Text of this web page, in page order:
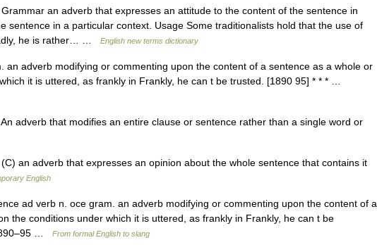
an adverb that expresses an attitude to the content of the sentence in
sentence in a particular context. Usage Some traditionalists hold that the use of
he is rather… …
English new terms dictionary
an adverb modifying or commenting upon the content of a sentence as a whole or
it is uttered, as frankly in Frankly, he can t be trusted. [1890 95] * * * …
adverb that modifies an entire clause or sentence rather than a single word or
an adverb that expresses an opinion about the whole sentence that contains it
English
ad verb n. oce gram. an adverb modifying or commenting upon the content of a
the conditions under which it is uttered, as frankly in Frankly, he can t be
…
From formal English to slang